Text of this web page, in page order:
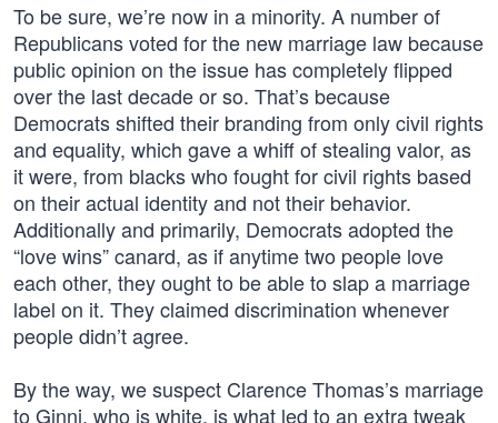
To be sure, we’re now in a minority. A number of
Republicans voted for the new marriage law because
public opinion on the issue has completely flipped
over the last decade or so. That’s because
Democrats shifted their branding from only civil rights
and equality, which gave a whiff of stealing valor, as
it were, from blacks who fought for civil rights based
on their actual identity and not their behavior.
Additionally and primarily, Democrats adopted the
“love wins” canard, as if anytime two people love
each other, they ought to be able to slap a marriage
label on it. They claimed discrimination whenever
people didn’t agree.
By the way, we suspect Clarence Thomas’s marriage
to Ginni, who is white, is what led to an extra tweak